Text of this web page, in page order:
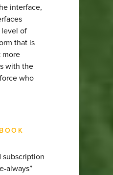
interface,
level of
that is
more
with the
who
subscription
always”